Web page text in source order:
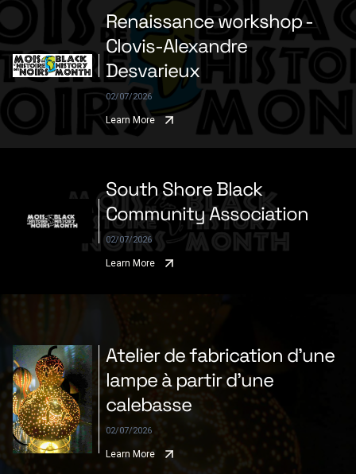
Renaissance workshop -
Clovis-Alexandre
Desvarieux
02/07/2026
Learn More
South Shore Black
Community Association
02/07/2026
Learn More
Atelier de fabrication d'une
lampe à partir d'une
calebasse
02/07/2026
Learn More